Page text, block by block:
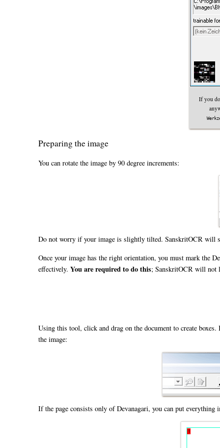
If you
Preparing the image
You can rotate the image by 90 degree increments:
Do not worry if your image is slightly tilted. SanskritOCR will
Once your image has the right orientation, you must mark the
effectively.You are required to do this; SanskritOCR will not
Using this tool, click and drag on the document to create
the image:
If the page consists only of Devanagari, you can put everything